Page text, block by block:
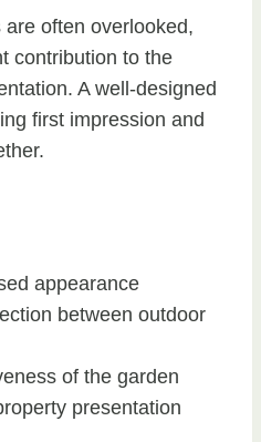
often overlooked,
contribution to the
A well-designed
first impression and
appearance
between outdoor
of the garden
presentation